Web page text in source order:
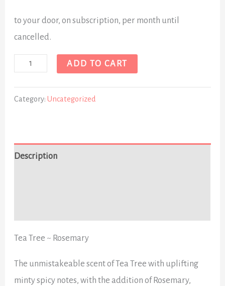
to your door, on subscription, per month until
cancelled.
ADD TO CART
Category:Uncategorized
Description
Tea Tree ~ Rosemary
The unmistakeable scent of Tea Tree with uplifting
minty spicy notes, with the addition of Rosemary,